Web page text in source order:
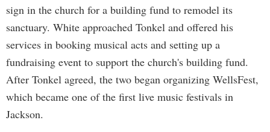
sign in the church for a building fund to remodel its
sanctuary. White approached Tonkel and offered his
services in booking musical acts and setting up a
fundraising event to support the church's building fund.
After Tonkel agreed, the two began organizing WellsFest,
which became one of the first live music festivals in
Jackson.